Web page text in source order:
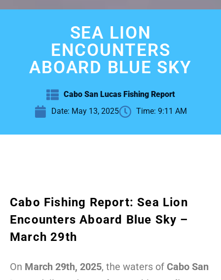
SEA LION
ENCOUNTERS
ABOARD BLUE SKY
Cabo San Lucas Fishing Report
Date: May 13, 2025 Time: 9:11 AM
Cabo Fishing Report: Sea Lion
Encounters Aboard Blue Sky –
March 29th
On March 29th, 2025, the waters of Cabo San